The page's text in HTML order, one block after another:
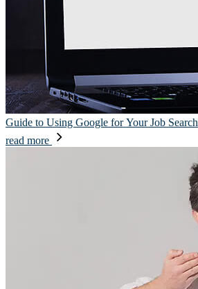
Guide to Using Google for Your Job Search
read more